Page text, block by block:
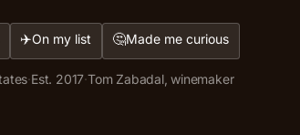
✈️On my list 🤔Made me curious
·Est. 2017·Tom Zabadal, winemaker